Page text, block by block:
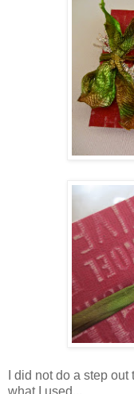
I did not do a step
what I used...